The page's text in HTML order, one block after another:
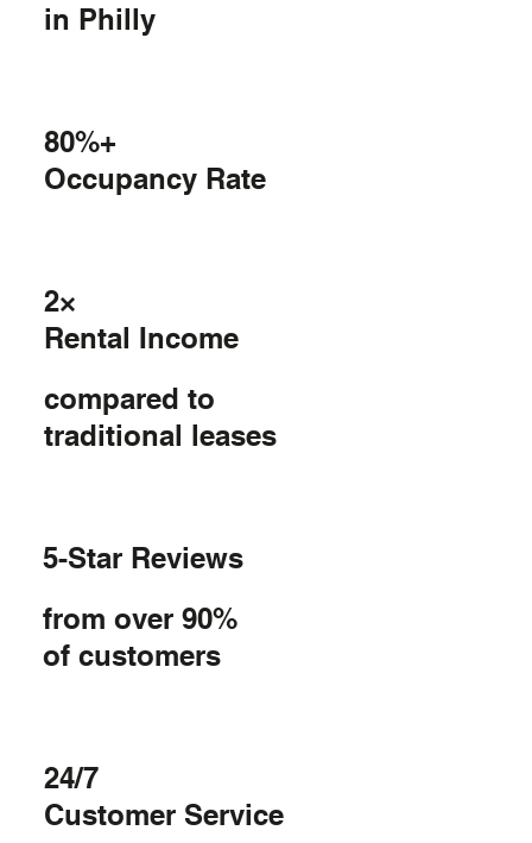
in Philly
80%+
Occupancy Rate
2×
Rental Income
compared to
traditional leases
5-Star Reviews
from over 90%
of customers
24/7
Customer Service